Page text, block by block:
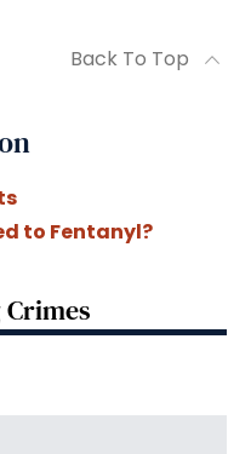
Back To Top
to Fentanyl?